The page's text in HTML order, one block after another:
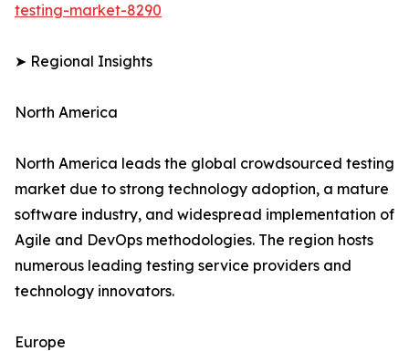
testing-market-8290
➤ Regional Insights
North America
North America leads the global crowdsourced testing
market due to strong technology adoption, a mature
software industry, and widespread implementation of
Agile and DevOps methodologies. The region hosts
numerous leading testing service providers and
technology innovators.
Europe